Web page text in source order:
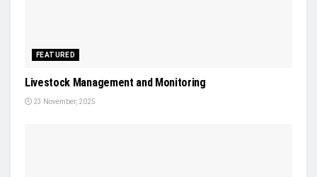
FEATURED
Livestock Management and Monitoring
23 November, 2025